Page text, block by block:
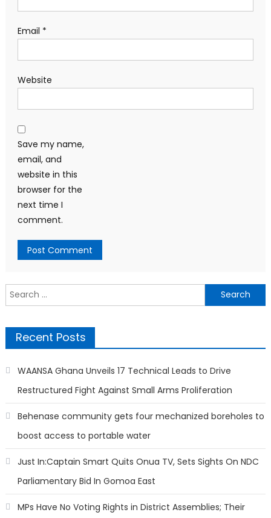
Email *
Website
Save my name,
email, and
website in this
browser for the
next time I
comment.
Search
for:
Recent Posts
WAANSA Ghana Unveils 17 Technical Leads to Drive
Restructured Fight Against Small Arms Proliferation
Behenase community gets four mechanized boreholes to
boost access to portable water
Just In:Captain Smart Quits Onua TV, Sets Sights On NDC
Parliamentary Bid In Gomoa East
MPs Have No Voting Rights in District Assemblies; Their